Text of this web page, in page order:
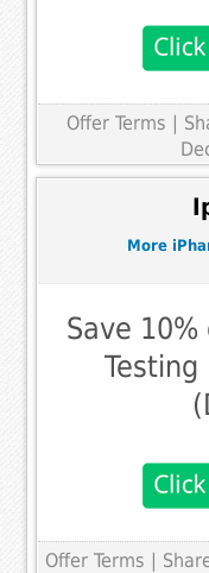
Offer Terms
|
More
Save 10%
Testing
Offer Terms |